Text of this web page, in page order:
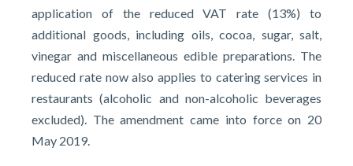
application of the reduced VAT rate (13%) to
additional goods, including oils, cocoa, sugar, salt,
vinegar and miscellaneous edible preparations. The
reduced rate now also applies to catering services in
restaurants (alcoholic and non-alcoholic beverages
excluded). The amendment came into force on 20
May 2019.